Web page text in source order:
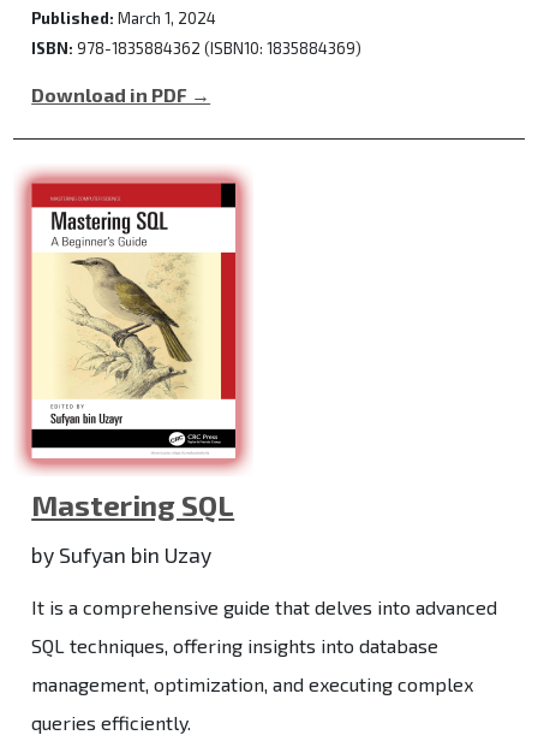
Published: March 1, 2024
ISBN: 978-1835884362 (ISBN10: 1835884369)
Download in PDF →
Mastering SQL
by Sufyan bin Uzay
It is a comprehensive guide that delves into advanced
SQL techniques, offering insights into database
management, optimization, and executing complex
queries efficiently.